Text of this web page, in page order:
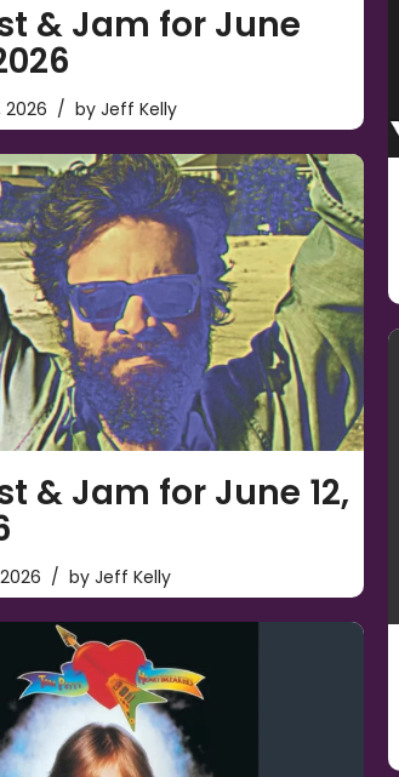
& Jam for June
2026 by Jeff Kelly
& Jam for June 12,
by Jeff Kelly